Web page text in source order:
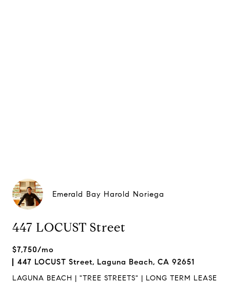
Emerald Bay Harold Noriega
447 LOCUST Street
$7,750/mo
447 LOCUST Street, Laguna Beach, CA 92651
LAGUNA BEACH | "TREE STREETS" | LONG TERM LEASE